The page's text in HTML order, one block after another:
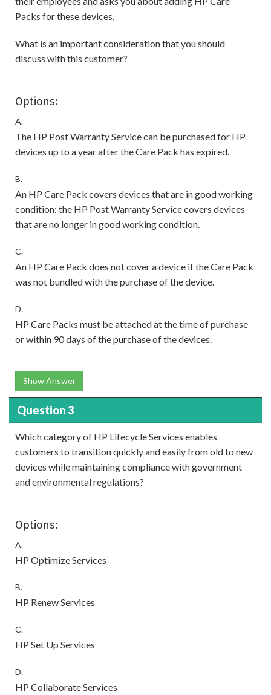
Packs for these devices.
What is an important consideration that you should
discuss with this customer?
Options:
A.
The HP Post Warranty Service can be purchased for HP
devices up to a year after the Care Pack has expired.
B.
An HP Care Pack covers devices that are in good working
condition; the HP Post Warranty Service covers devices
that are no longer in good working condition.
C.
An HP Care Pack does not cover a device if the Care Pack
was not bundled with the purchase of the device.
D.
HP Care Packs must be attached at the time of purchase
or within 90 days of the purchase of the devices.
Show Answer
Question 3
Which category of HP Lifecycle Services enables
customers to transition quickly and easily from old to new
devices while maintaining compliance with government
and environmental regulations?
Options:
A.
HP Optimize Services
B.
HP Renew Services
C.
HP Set Up Services
D.
HP Collaborate Services